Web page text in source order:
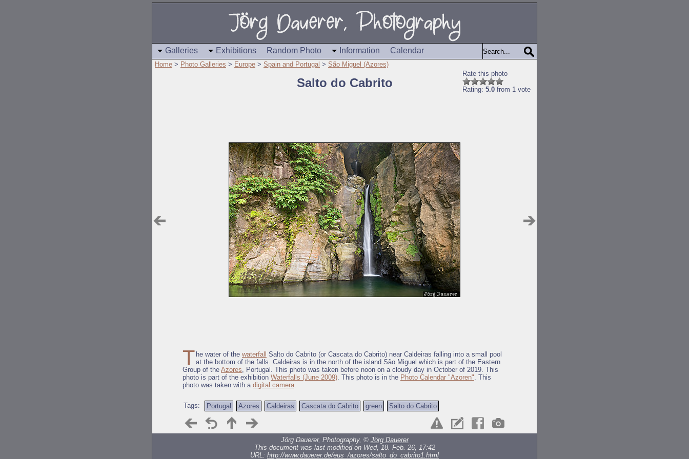
Galleries Exhibitions Random Photo Information Calendar
Home > Photo Galleries > Europe > Spain and Portugal > São Miguel (Azores)
Rate this photo
Rating: 5.0 from 1 vote
Salto do Cabrito
T he water of the waterfall
Salto do Cabrito (or Cascata do Cabrito) near Caldeiras falling into a small pool
at the bottom of the falls. Caldeiras is in the north of the island São Miguel which is part of the Eastern
Group of the Azores, Portugal. This photo was taken before noon on a cloudy day in October of 2019. This
photo is part of the exhibition Waterfalls (June 2009). This photo is in the Photo Calendar "Azoren". This
photo was taken with a digital camera.
Tags: Portugal Azores Caldeiras Cascata do Cabrito green Salto do Cabrito
Jörg Dauerer, Photography, © Jörg Dauerer
This document was last modified on Wed, 18. Feb. 26, 17:42
URL: http://www.dauerer.de/eus_/azores/salto_do_cabrito1.html